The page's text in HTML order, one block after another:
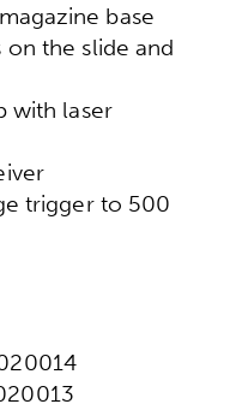
base
on the slide and
with laser
trigger to 500